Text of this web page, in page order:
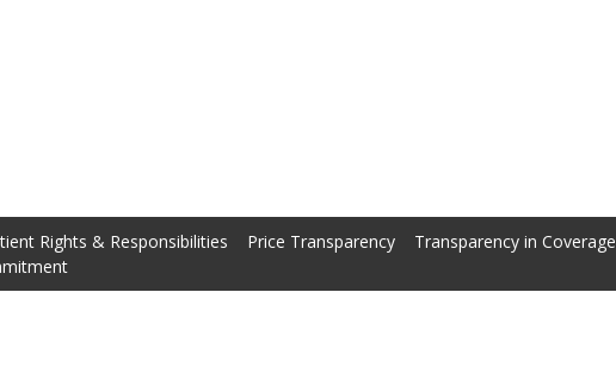
Rights & Responsibilities Price Transparency Transparency in Coverage